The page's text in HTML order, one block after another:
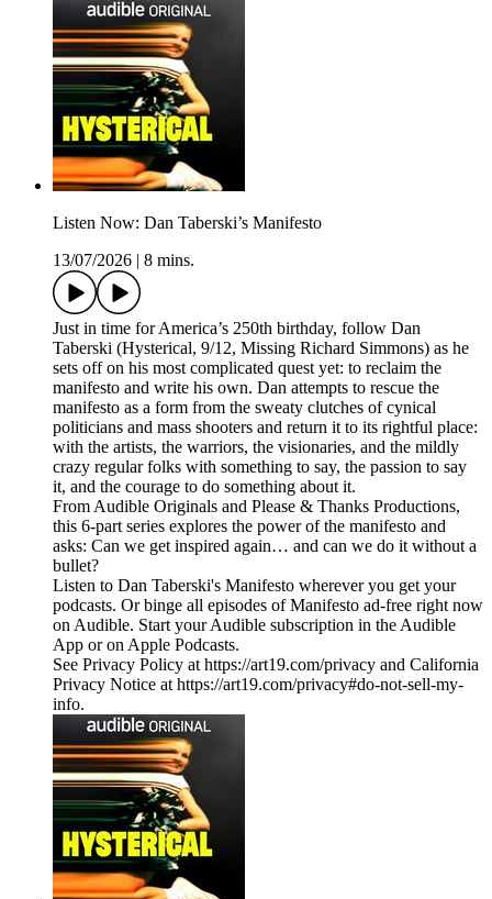
Listen Now: Dan Taberski’s Manifesto
13/07/2026
8 mins.
Just in time for America’s 250th birthday, follow Dan
Taberski (Hysterical, 9/12, Missing Richard Simmons) as he
sets off on his most complicated quest yet: to reclaim the
manifesto and write his own. Dan attempts to rescue the
manifesto as a form from the sweaty clutches of cynical
politicians and mass shooters and return it to its rightful place:
with the artists, the warriors, the visionaries, and the mildly
crazy regular folks with something to say, the passion to say
it, and the courage to do something about it.
From Audible Originals and Please & Thanks Productions,
this 6-part series explores the power of the manifesto and
asks: Can we get inspired again… and can we do it without a
bullet?
Listen to Dan Taberski's Manifesto wherever you get your
podcasts. Or binge all episodes of Manifesto ad-free right now
on Audible. Start your Audible subscription in the Audible
App or on Apple Podcasts.
See Privacy Policy at https://art19.com/privacy and California
Privacy Notice at https://art19.com/privacy#do-not-sell-my-
info.